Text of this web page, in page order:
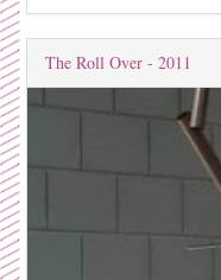
The Roll Over - 2011